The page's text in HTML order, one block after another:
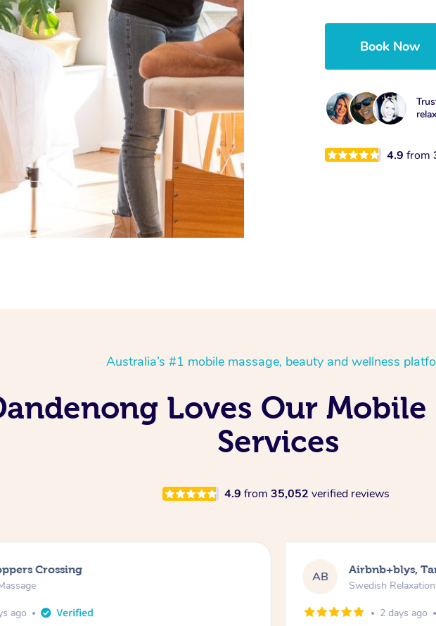
Book Now
4.9from
Australia’s #1 mobile massage, beauty and wellness
Loves Our Mobile
Services
4.9 from 35,052 verified reviews
Crossing
ago
AB Airbnb+blys,
Swedish
2 days ago